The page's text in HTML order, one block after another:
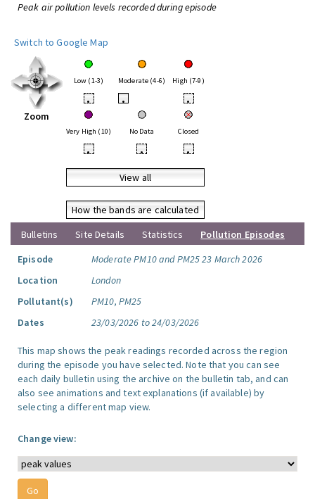
Peak air pollution levels recorded during episode
Switch to Google Map
Zoom
Low (1-3) Moderate (4-6) High (7-9)
• • •
Very High (10) No Data Closed
• • •
View all
How the bands are calculated
Bulletins
Site Details Statistics
Pollution Episodes
Episode
Moderate PM10 and PM25 23 March 2026
Location
London
Pollutant(s)
PM10, PM25
Dates
23/03/2026 to 24/03/2026
This map shows the peak readings recorded across the region
during the episode you have selected. Note that you can see
each daily bulletin using the archive on the bulletin tab, and can
also see animations and text explanations (if available) by
selecting a different map view.
Change view: